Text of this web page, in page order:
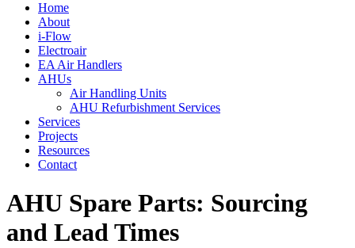
Home
About
i-Flow
Electroair
EA Air Handlers
AHUs
Air Handling Units
AHU Refurbishment Services
Services
Projects
Resources
Contact
AHU Spare Parts: Sourcing
and Lead Times